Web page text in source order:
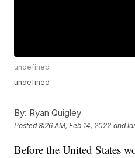
undefined
undefined
By: Ryan Quigley
Posted8:26 AM, Feb 14, 2022 and
Before the United States